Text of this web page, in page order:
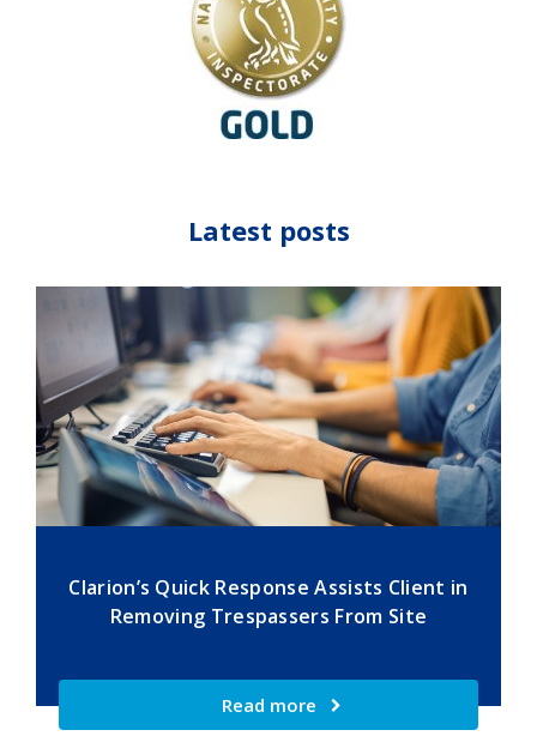
Latest posts
Clarion’s Quick Response Assists Client in
Removing Trespassers From Site
Read more